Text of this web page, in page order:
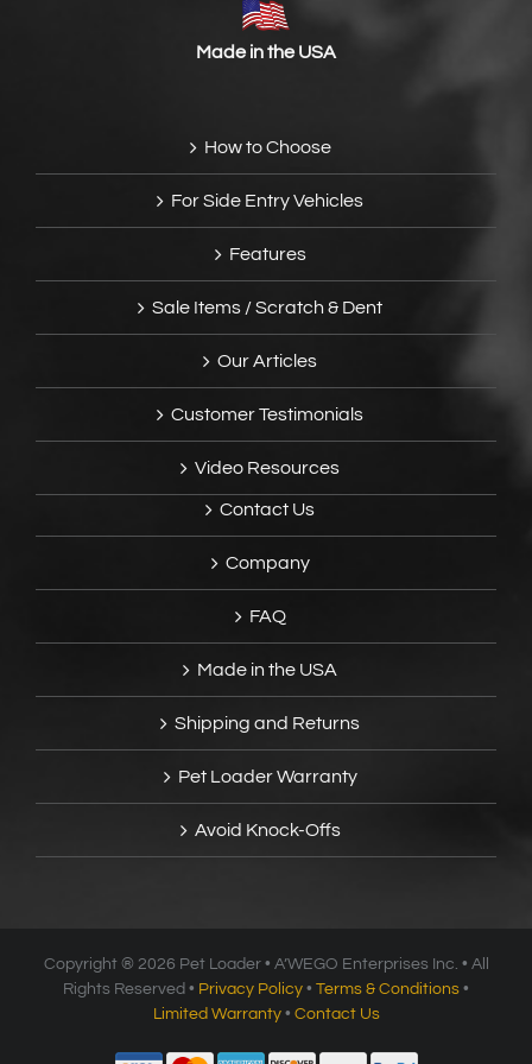
Made in the USA
How to Choose
For Side Entry Vehicles
Features
Sale Items / Scratch & Dent
Our Articles
Customer Testimonials
Video Resources
Contact Us
Company
FAQ
Made in the USA
Shipping and Returns
Pet Loader Warranty
Avoid Knock-Offs
Copyright ® 2026 Pet Loader • A’WEGO Enterprises Inc. • All
Rights Reserved • Privacy Policy • Terms & Conditions •
Limited Warranty• Contact Us